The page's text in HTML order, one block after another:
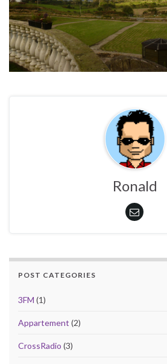
Ronald
POST CATEGORIES
3FM (1)
Appartement (2)
CrossRadio (3)